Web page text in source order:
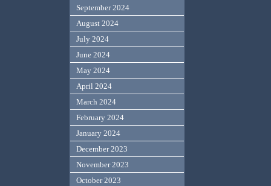
September 2024
August 2024
July 2024
June 2024
May 2024
April 2024
March 2024
February 2024
January 2024
December 2023
November 2023
October 2023